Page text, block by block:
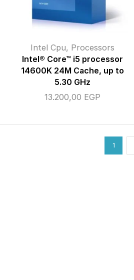
Intel Cpu, Processors
Intel® Core™ i5 processor
14600K 24M Cache, up to
5.30 GHz
13.200,00 EGP
1